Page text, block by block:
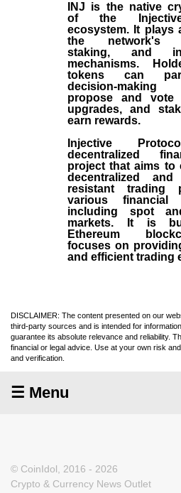
INJ is the native
of the
ecosystem. It plays
the network's
staking, and
mechanisms.
tokens can
decision-making
propose and vote
upgrades, and
earn rewards.
Injective
decentralized
project that aims to
decentralized and
resistant trading
various financial
including spot
markets. It is
Ethereum
focuses on
and efficient trading
DISCLAIMER: The content presented on our
third-party sources and is intended for
guarantee its absolute relevance and reliability.
financial or legal advice. Use at your own risk
and verification.
☰ Menu
© CoinIdol, 2016 - 2026
Crypto & Currency News Outlet